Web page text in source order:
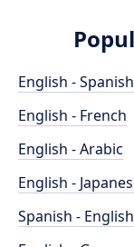
English - Spanish
English - French
English - Arabic
English -
Spanish - English